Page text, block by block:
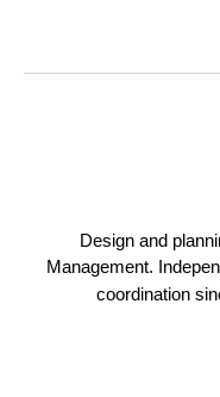
Design and
Management.
coordination